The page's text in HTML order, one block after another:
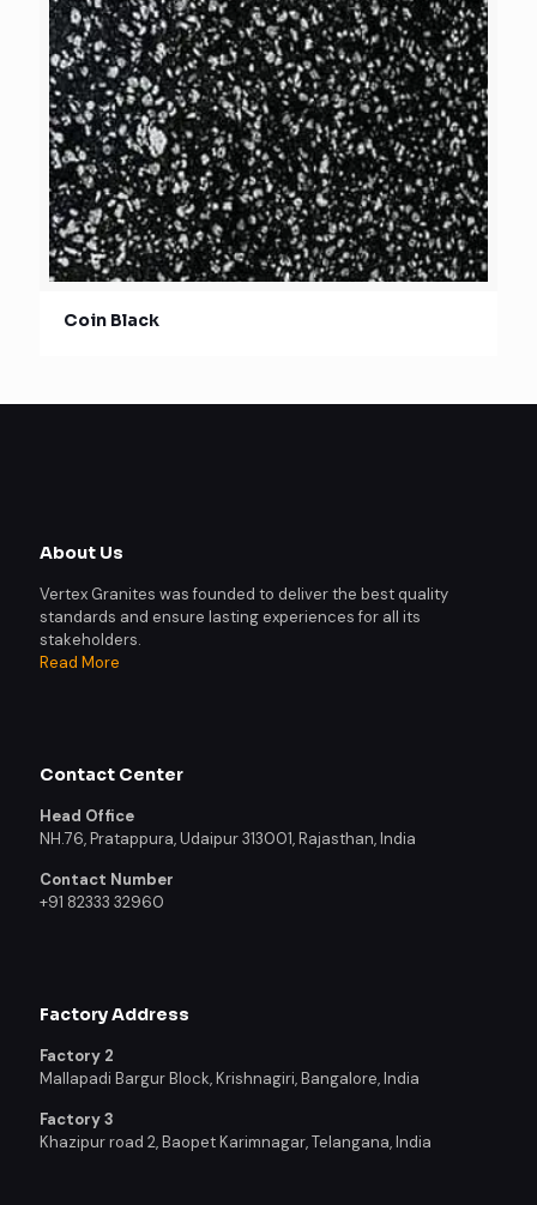
Coin Black
About Us
Vertex Granites was founded to deliver the best quality
standards and ensure lasting experiences for all its
stakeholders.
Read More
Contact Center
Head Office
NH.76, Pratappura, Udaipur 313001, Rajasthan, India
Contact Number
+91 82333 32960
Factory Address
Factory 2
Mallapadi Bargur Block, Krishnagiri, Bangalore, India
Factory 3
Khazipur road 2, Baopet Karimnagar, Telangana, India